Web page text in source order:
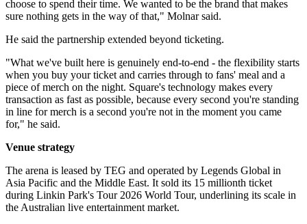
choose to spend their time. We wanted to be the brand that makes
sure nothing gets in the way of that," Molnar said.
He said the partnership extended beyond ticketing.
"What we've built here is genuinely end-to-end - the flexibility starts
when you buy your ticket and carries through to fans' meal and a
piece of merch on the night. Square's technology makes every
transaction as fast as possible, because every second you're standing
in line for merch is a second you're not in the moment you came
for," he said.
Venue strategy
The arena is leased by TEG and operated by Legends Global in
Asia Pacific and the Middle East. It sold its 15 millionth ticket
during Linkin Park's Tour 2026 World Tour, underlining its scale in
the Australian live entertainment market.